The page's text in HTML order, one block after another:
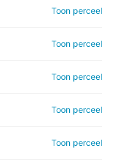
Toon perceel
Toon perceel
Toon perceel
Toon perceel
Toon perceel